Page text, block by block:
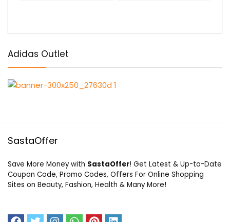
Adidas Outlet
SastaOffer
Save More Money with SastaOffer! Get Latest & Up-to-Date
Coupon Code, Promo Codes, Offers For Online Shopping
Sites on Beauty, Fashion, Health & Many More!